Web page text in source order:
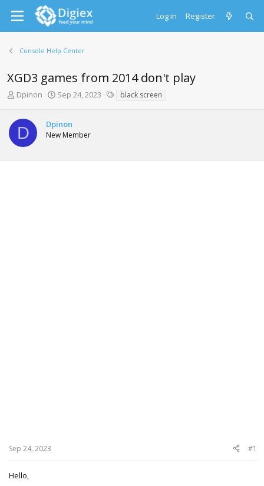
Log in Register
Console Help Center
XGD3 games from 2014 don't play
T
e
a
d
Dpinon
S
r
t
Sep 24, 2023 black screen
D Dpinon
New Member
Sep 24, 2023 #1
Hello,